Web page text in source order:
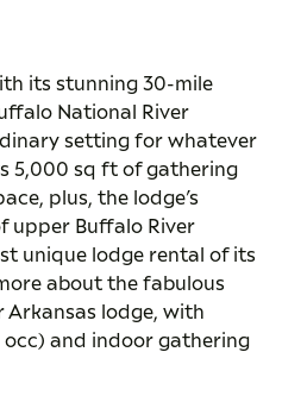
its stunning 30-mile
National River
setting for whatever
5,000 sq ft of gathering
plus, the lodge’s
upper Buffalo River
unique lodge rental of its
about the fabulous
lodge, with
and indoor gathering